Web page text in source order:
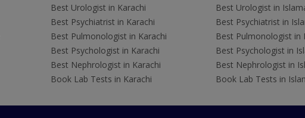
Best Urologist in Karachi
Best Psychiatrist in Karachi
Best Pulmonologist in Karachi
Best Psychologist in Karachi
Best Nephrologist in Karachi
Book Lab Tests in Karachi
Best Urologist in
Best Psychiatrist in
Best Pulmonologist in
Best Psychologist in
Best Nephrologist in
Book Lab Tests in